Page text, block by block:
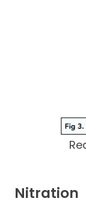
Nitration